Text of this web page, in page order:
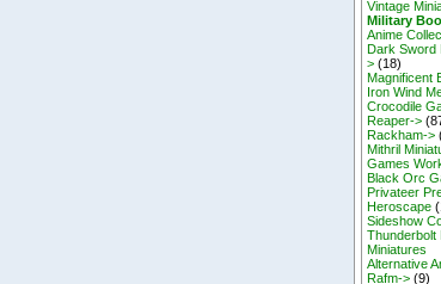
Vintage
Military
Anime
Dark Sword
> (18)
Magnificent
Iron Wind
Crocodile
Reaper->
Rackham->
Mithril
Games
Black Orc
Privateer
Heroscape
Sideshow
Thunderbolt
Miniatures
Alternative
Rafm-> (9)